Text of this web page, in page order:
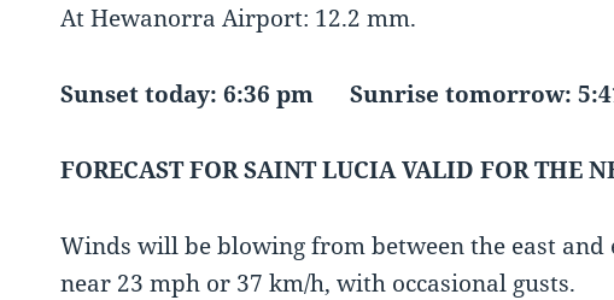
At Hewanorra Airport: 12.2 mm.
Sunset today: 6:36 pm Sunrise tomorrow:
FORECAST FOR SAINT LUCIA VALID FOR THE
Winds will be blowing from between the east and
near 23 mph or 37 km/h, with occasional gusts.